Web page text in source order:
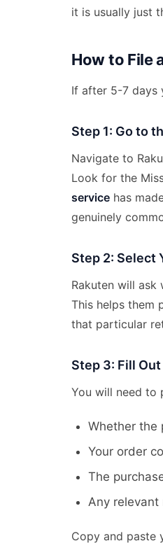
it is usually just
How to File
If after 5-7 days
Step 1: Go to
Navigate to
Look for the
service has
genuinely
Step 2: Select
Rakuten will
This helps them
that particular
Step 3: Fill
You will need to
Whether the
Your order
The
Any
Copy and paste